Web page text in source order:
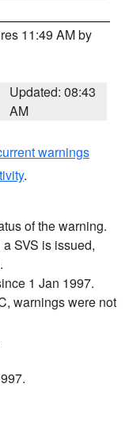
11:49 AM by
Updated: 08:43
AM
warnings
.
of the warning.
SVS is issued,
1 Jan 1997.
warnings were not